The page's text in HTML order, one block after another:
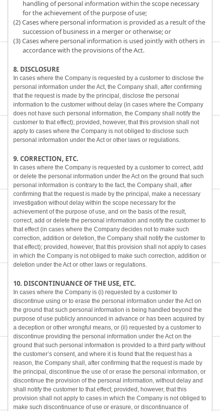
handling of personal information within the scope necessary
for the achievement of the purpose of use;
(2) Cases where personal information is provided as a result of the
succession of business in a merger or otherwise; or
(3) Cases where personal information is used jointly with others in
accordance with the provisions of the Act.
8. DISCLOSURE
In cases where the Company is requested by a customer to disclose the
personal information under the Act, the Company shall, after confirming
that the request is made by the principal, disclose the personal
information to the customer without delay (in cases where the Company
does not have such personal information, the Company shall notify the
customer to that effect); provided, however, that this provision shall not
apply to cases where the Company is not obliged to disclose such
personal information under the Act or other laws or regulations.
9. CORRECTION, ETC.
In cases where the Company is requested by a customer to correct, add
or delete the personal information under the Act on the ground that such
personal information is contrary to the fact, the Company shall, after
confirming that the request is made by the principal, make a necessary
investigation without delay within the scope necessary for the
achievement of the purpose of use, and on the basis of the result,
correct, add or delete the personal information and notify the customer to
that effect (in cases where the Company decides not to make such
correction, addition or deletion, the Company shall notify the customer to
that effect); provided, however, that this provision shall not apply to cases
in which the Company is not obliged to make such correction, addition or
deletion under the Act or other laws or regulations.
10. DISCONTINUANCE OF THE USE, ETC.
In cases where the Company is (i) requested by a customer to
discontinue using or to erase the personal information under the Act on
the ground that such personal information is being handled beyond the
purpose of use publicly announced in advance or has been acquired by
a deception or other wrongful means, or (ii) requested by a customer to
discontinue providing the personal information under the Act on the
ground that such personal information is provided to a third party without
the customer’s consent, and where it is found that the request has a
reason, the Company shall, after confirming that the request is made by
the principal, discontinue the use of or erase the personal information, or
discontinue the provision of the personal information, without delay and
shall notify the customer to that effect; provided, however, that this
provision shall not apply to cases in which the Company is not obliged to
make such discontinuance of use or erasure, or discontinuance of